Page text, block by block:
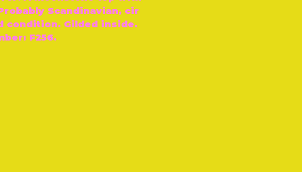
Scandinavian, cir
condition. Gilded inside.
F256.